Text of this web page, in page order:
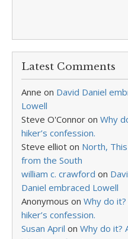
Latest Comments
Anne on David Daniel
Lowell
Steve O'Connor on Why
hiker’s confession.
Steve elliot on North,
from the South
william c. crawford on
Daniel embraced Lowell
Anonymous on Why do it?
hiker’s confession.
Susan April on Why do it?